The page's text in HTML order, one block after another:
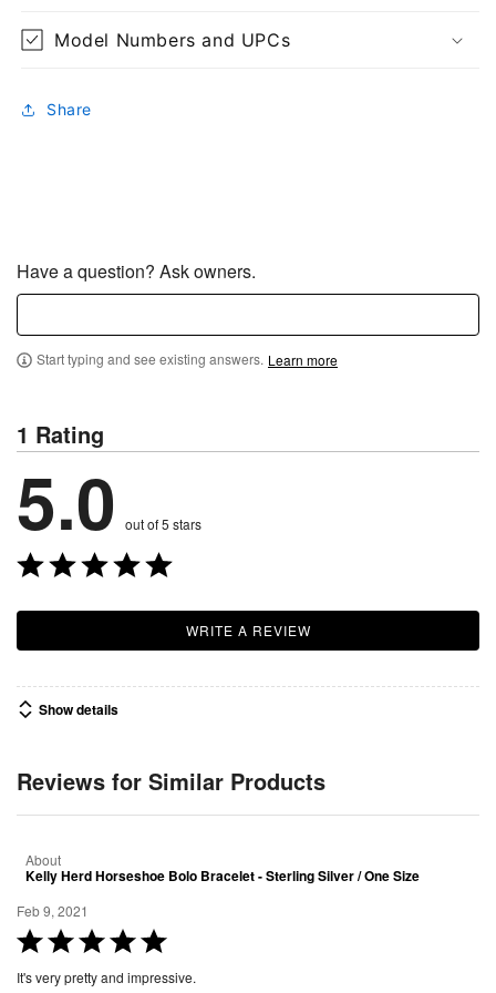
Model Numbers and UPCs
Share
Have a question? Ask owners.
Start typing and see existing answers. Learn more
1 Rating
5.0 out of 5 stars
WRITE A REVIEW
Show details
Reviews for Similar Products
About
Kelly Herd Horseshoe Bolo Bracelet - Sterling Silver / One Size
Feb 9, 2021
R
It's very pretty and impressive.